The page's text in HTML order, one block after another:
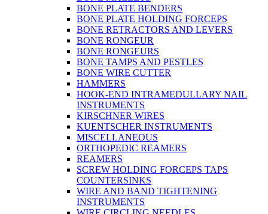
BONE PLATE BENDERS
BONE PLATE HOLDING FORCEPS
BONE RETRACTORS AND LEVERS
BONE RONGEUR
BONE RONGEURS
BONE TAMPS AND PESTLES
BONE WIRE CUTTER
HAMMERS
HOOK-END INTRAMEDULLARY NAIL
INSTRUMENTS
KIRSCHNER WIRES
KUENTSCHER INSTRUMENTS
MISCELLANEOUS
ORTHOPEDIC REAMERS
REAMERS
SCREW HOLDING FORCEPS TAPS
COUNTERSINKS
WIRE AND BAND TIGHTENING
INSTRUMENTS